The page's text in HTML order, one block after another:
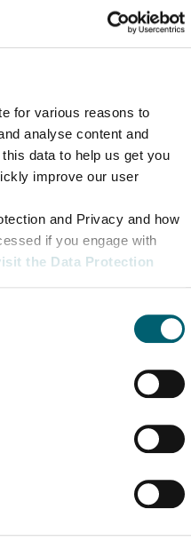
for various reasons to
analyse content and
data to help us get you
improve our user
and Privacy and how
if you engage with
the Data Protection
Team
to understand our entry
process
US
location information, transport